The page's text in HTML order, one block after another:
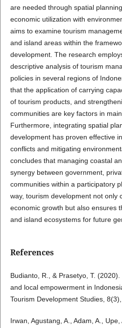
are needed through spatial
economic utilization with
aims to examine tourism
and island areas within the
development. The research
descriptive analysis of tourism
policies in several regions of
that the application of carrying
of tourism products, and
communities are key factors in
Furthermore, integrating spatial
development has proven effective
conflicts and mitigating
concludes that managing coastal
synergy between government,
communities within a participatory
way, tourism development not only
economic growth but also ensures
and island ecosystems for future
References
Budianto, R., & Prasetyo, T.
and local empowerment in
Tourism Development Studies, 8(3),
Irwan, Agustang, A., Adam, A.,